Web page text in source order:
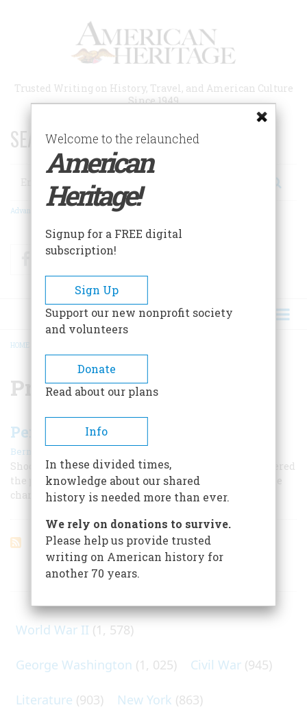
Trusted Writing on History, Travel, and American Culture
Since 1949
SEARCH 75 YEARS OF ESSAYS!
Search
Advanced Search
FacebookTwitter
BREADCRUMB
HOME
Presbyterianism
Pentecost In The Backwoods
Bernard A. Weisberger |
Shocking, exuberant, exalted, the camp meeting answered
the pioneers' demand for religion and helped shape the
character of the West.
ARTICLES ON POPULAR SUBJECTS
World War II (1, 578)
George Washington (1, 025) Civil War (945)
Literature (903) New York (863)
Welcome to the relaunched
American
Heritage!
Signup for a FREE digital
subscription!
Sign Up
Support our new nonprofit society
and volunteers
Donate
Read about our plans
Info
In these divided times,
knowledge about our shared
history is needed more than ever.
We rely on donations to survive.
Please help us provide trusted
writing on American history for
another 70 years.